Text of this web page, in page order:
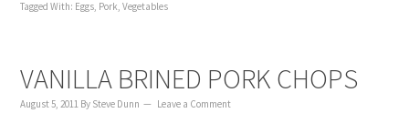
Tagged With: Eggs, Pork,Vegetables
VANILLA BRINED PORK CHOPS
August 5, 2011 By Steve Dunn Leave a Comment